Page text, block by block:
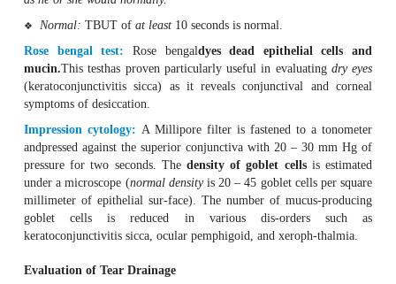
should turnblue due to the alkaline tear fluid.
❖ Abnormal:
Values less than 5 mm are abnormal
notnecessarily be associated with clinical symptoms).
The same method is used after application of a topical
evaluate
normal secretion without irritating the
Tear break-up time (TBUT):This test evaluates the
tear film
Test:Fluorescein dye (10µ l of a 0.125% fluorescein
added to theprecorneal tear film. The examiner
filter and notes when the first signs of drying occur (i)